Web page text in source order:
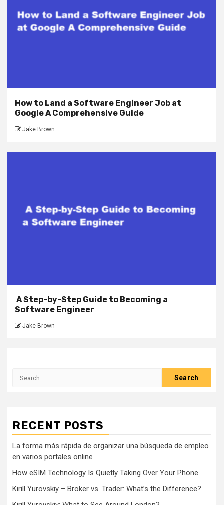
How to Land a Software Engineer Job at
Google A Comprehensive Guide
Jake Brown
A Step-by-Step Guide to Becoming a
Software Engineer
Jake Brown
Search
RECENT POSTS
La forma más rápida de organizar una búsqueda de empleo
en varios portales online
How eSIM Technology Is Quietly Taking Over Your Phone
Kirill Yurovskiy – Broker vs. Trader: What’s the Difference?